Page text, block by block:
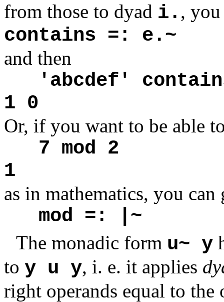
from those to dyad i. ,
contains =: e.~
and then
'abcdef'
1 0
Or, if you want to be able
7 mod 2
1
as in mathematics, you
mod =: |~
The monadic form u~ y
to y u y, i. e. it applies
right operands equal to